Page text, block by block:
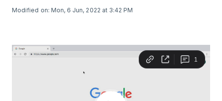
Modified on: Mon, 6 Jun, 2022 at 3:42 PM